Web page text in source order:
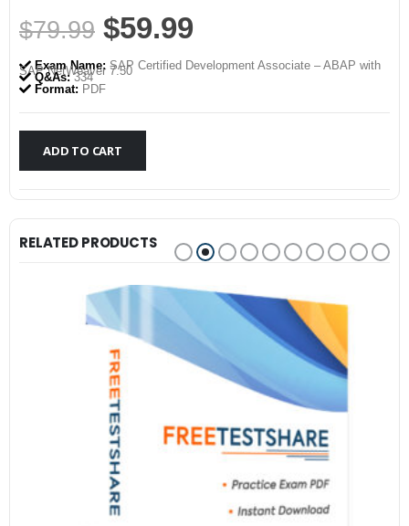
$79.99 Original
price
was:
$79.99.
$59.99
price
$59.99.
Exam Name: SAP Certified Development Associate – ABAP with
SAP NetWeaver 7.50
Q&As:334
Format: PDF
ADD TO CART
RELATED PRODUCTS